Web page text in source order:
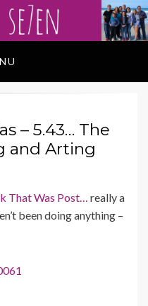
– 5.43… The
and Arting
That Was Post…
really a
been doing anything –